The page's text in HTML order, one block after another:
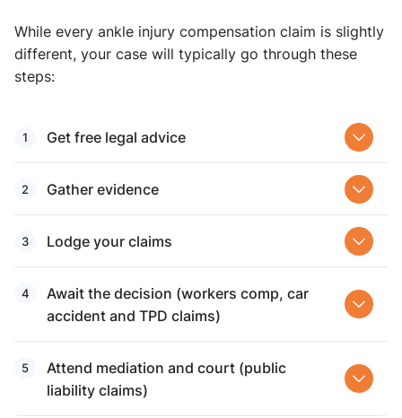
While every ankle injury compensation claim is slightly
different, your case will typically go through these
steps:
Get free legal advice
Gather evidence
Lodge your claims
Await the decision (workers comp, car
accident and TPD claims)
Attend mediation and court (public
liability claims)